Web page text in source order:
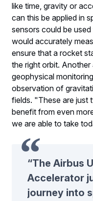
like time, gravity or
can this be applied in
sensors could be
would accurately
ensure that a rocket
the right orbit.
geophysical
observation of
fields. "These are just
benefit from even
we are able to take
“The Airbus
Accelerator
journey into